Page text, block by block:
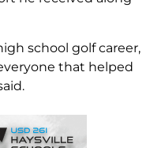
school golf career,
that helped